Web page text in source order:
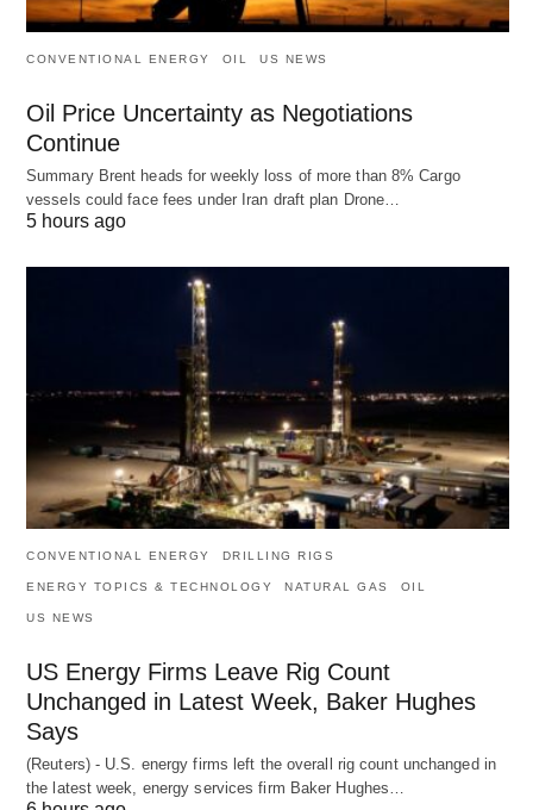
CONVENTIONAL ENERGY OIL US NEWS
Oil Price Uncertainty as Negotiations
Continue
Summary Brent heads for weekly loss of more than 8% Cargo
vessels could face fees under Iran draft plan Drone…
5 hours ago
CONVENTIONAL ENERGY DRILLING RIGS
ENERGY TOPICS & TECHNOLOGY NATURAL GAS OIL
US NEWS
US Energy Firms Leave Rig Count
Unchanged in Latest Week, Baker Hughes
Says
(Reuters) - U.S. energy firms left the overall rig count unchanged in
the latest week, energy services firm Baker Hughes…